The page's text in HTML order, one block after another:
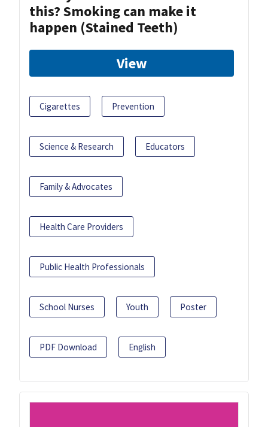
this? Smoking can make it
happen (Stained Teeth)
View
Cigarettes Prevention
Science & Research Educators
Family & Advocates
Health Care Providers
Public Health Professionals
School Nurses Youth Poster
PDF Download English